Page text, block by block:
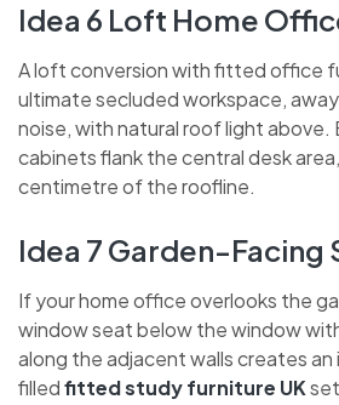
Idea 6 Loft Home
A loft conversion with fitted office
ultimate secluded workspace,
noise, with natural roof light above.
cabinets flank the central desk
centimetre of the roofline.
Idea 7 Garden-Facing
If your home office overlooks the
window seat below the window
along the adjacent walls creates an
filledfitted study furniture UK